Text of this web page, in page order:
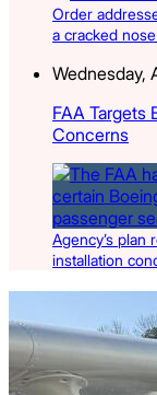
Order
a cracked
Wednesday,
FAA Targets
Concerns
Agency’s plan
installation
Latest Listings